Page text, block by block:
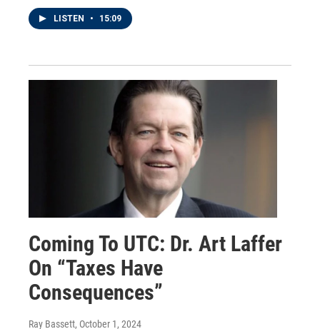
LISTEN • 15:09
Coming To UTC: Dr. Art Laffer
On “Taxes Have
Consequences”
Ray Bassett, October 1, 2024